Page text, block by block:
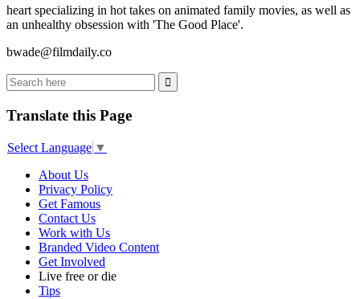
heart specializing in hot takes on animated family movies, as well as
an unhealthy obsession with 'The Good Place'.
bwade@filmdaily.co
Translate this Page
Select Language ▼
About Us
Privacy Policy
Get Famous
Contact Us
Work with Us
Branded Video Content
Get Involved
Live free or die
Tips